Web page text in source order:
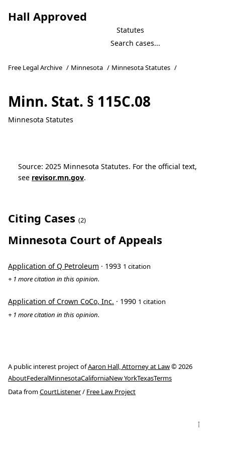
Hall Approved
Statutes
Free Legal Archive / Minnesota / Minnesota Statutes /
Minn. Stat. § 115C.08
Minnesota Statutes
Source: 2025 Minnesota Statutes. For the official text,
see revisor.mn.gov.
Citing Cases (2)
Minnesota Court of Appeals
Application of Q Petroleum · 1993 1 citation
+ 1 more citation in this opinion.
Application of Crown CoCo, Inc. · 1990 1 citation
+ 1 more citation in this opinion.
A public interest project ofAaron Hall, Attorney at Law© 2026
AboutFederalMinnesotaCaliforniaNew YorkTexasTerms
Data fromCourtListener/ Free Law Project
↑